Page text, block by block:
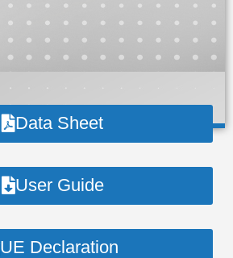
Data Sheet
User Guide
UE Declaration